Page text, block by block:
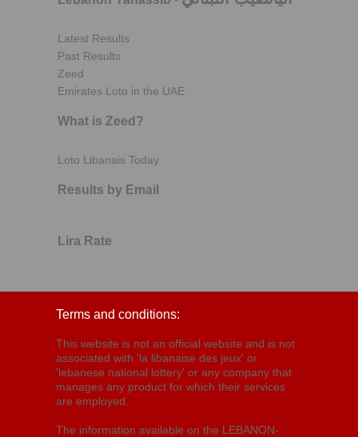
Latest Results
Past Results
Zeed
Emirates Loto in the UAE
What is Zeed?
Loto Libanais Today
Results by Email
Lira Rate
Terms and conditions:
This website is not an official website and is not
associated with 'la libanaise des jeux' or
'lebanese national lottery' or any company that
manages any product for which their services
are employed.
The information available on the LEBANON-